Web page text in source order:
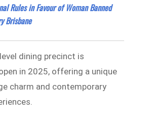
Rules in Favour of Woman Banned
Brisbane
dining precinct is
in 2025, offering a unique
charm and contemporary